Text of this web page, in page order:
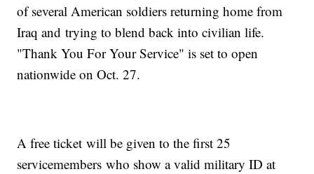
of several American soldiers returning home from
Iraq and trying to blend back into civilian life.
"Thank You For Your Service" is set to open
nationwide on Oct. 27.
A free ticket will be given to the first 25
servicemembers who show a valid military ID at